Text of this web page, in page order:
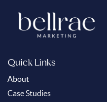
Quick Links
About
Case Studies